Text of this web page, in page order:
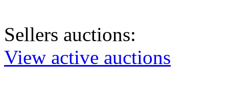
Sellers auctions:
View active auctions